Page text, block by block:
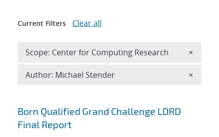
Search results
Born Qualified Grand Challenge LDRD
Final Report
Current Filters Clear all
Scope: Center for Computing Research ×
Author: Michael Stender ×